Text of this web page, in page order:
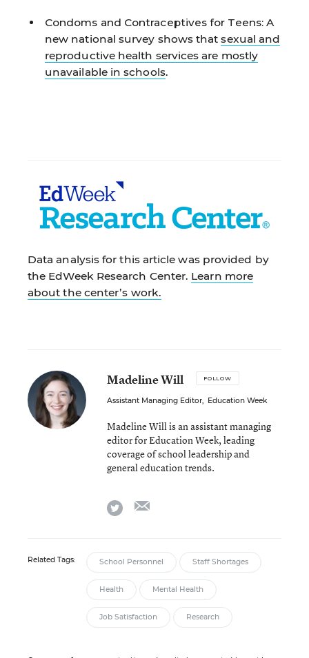
Condoms and Contraceptives for Teens:A
new national survey shows thatsexual and
reproductive health services are mostly
unavailable in schools.
Data analysis for this article was provided by
the EdWeek Research Center. Learn more
about the center’s work.
Madeline Will FOLLOW
Assistant Managing Editor, Education Week
Madeline Will is an assistant managing
editor for Education Week, leading
coverage of school leadership and
general education trends.
twitter
Related Tags: School Personnel Staff Shortages
Health Mental Health
Job Satisfaction Research